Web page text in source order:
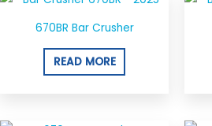
670BR Bar Crusher
READ MORE